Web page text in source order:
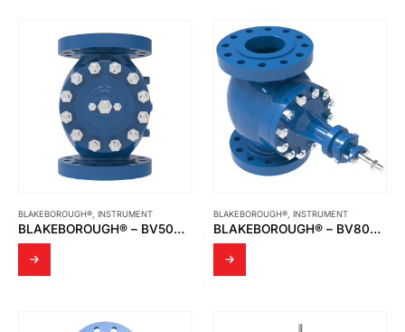
BLAKEBOROUGH® INSTRUMENT
BLAKEBOROUGH® – BV500 & BV501 CAGE TRIM VALVES UP TO CLASS 600LB RATING
BLAKEBOROUGH® INSTRUMENT
BLAKEBOROUGH® – BV800 SERIES CONTOUR TRIM VALVES